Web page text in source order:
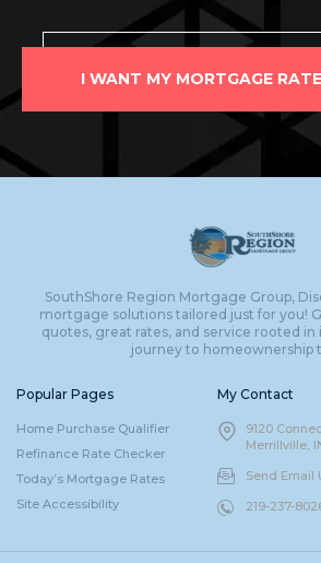
I WANT MY MORTGAGE
SouthShore Region Mortgage Group,
mortgage solutions tailored just for you!
quotes, great rates, and service rooted
journey to homeownership
Popular Pages
Home Purchase Qualifier
Refinance Rate Checker
Today’s Mortgage Rates
Site Accessibility
My Contact
9120
Merrillville,
Send Email
219-237-